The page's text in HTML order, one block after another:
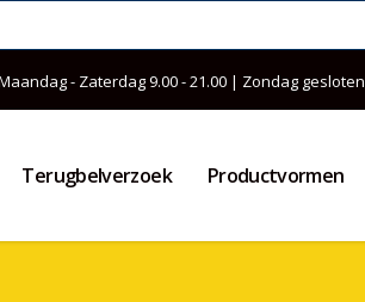
- Zaterdag 9.00 - 21.00 | Zondag gesloten
Terugbelverzoek Productvormen